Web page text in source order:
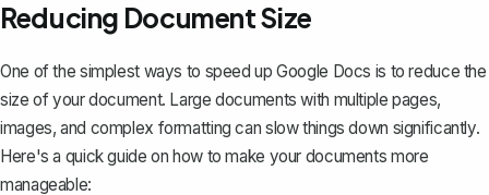
Reducing Document Size
One of the simplest ways to speed up Google Docs is to reduce the
size of your document. Large documents with multiple pages,
images, and complex formatting can slow things down significantly.
Here's a quick guide on how to make your documents more
manageable: